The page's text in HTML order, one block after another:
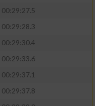
00:29:27.5
00:29:28.3
00:29:30.4
00:29:33.6
00:29:37.1
00:29:37.8